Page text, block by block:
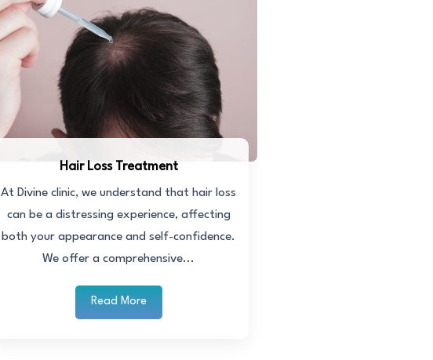
Hair Loss Treatment
At Divine clinic, we understand that hair loss
can be a distressing experience, affecting
both your appearance and self-confidence.
We offer a comprehensive...
Read More